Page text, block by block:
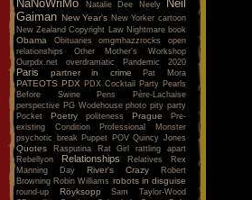
NaNoWriMo Natalie Dee Neely
Neil
Gaiman New Year's New Yorker cartoon
New Zealand Copyright Law Nightmare book
Obama Obituaries omgmhazzrocks
open
relationships
Other Mother's Workshop
Ourpdx.net
overdramatic Pandemic 2020
Paris partner in crime Pat Mora
PATEOTS PDX PDX Cocktail Party Pearls
Before Swine
Pens
Père-Lachaise
perspective PG Wodehouse photo pity party
Pocket
Poetry politeness Prague
Pre-
existing Condition
Professional Monster
psychotic break Puppet POV Quincy Jones
Quotes Rasputina Rat Girl
rattling apart
Rebellyon
Relationships Relatives
Rex
Manning Day
River's Crazy
Robert
Browning Robin Williams robots in disguise
round-up Röyksopp
Sam Taylor-Wood